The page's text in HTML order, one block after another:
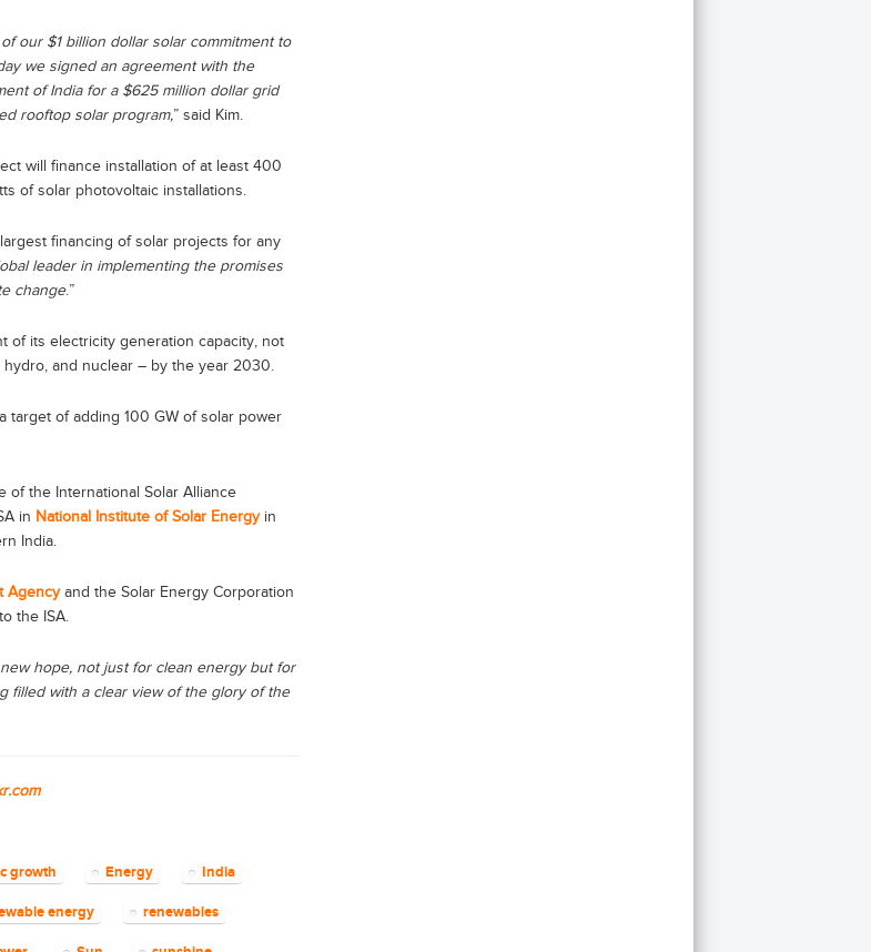
our $1 billion dollar solar commitment to
we signed an agreement with the
of India for a $625 million dollar grid
rooftop solar program,” said Kim.
will finance installation of at least 400
of solar photovoltaic installations.
financing of solar projects for any
leader in implementing the promises
change.”
of its electricity generation capacity, not
and nuclear – by the year 2030.
target of adding 100 GW of solar power
of the International Solar Alliance
in National Institute of Solar Energy in
India.
Agency and the Solar Energy Corporation
the ISA.
hope, not just for clean energy but for
filled with a clear view of the glory of the
growth Energy India
energy renewables